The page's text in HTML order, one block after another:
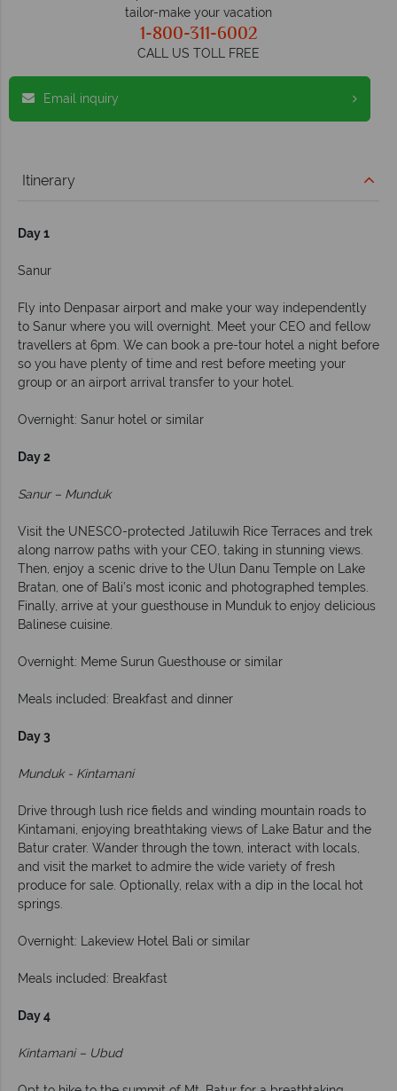
tailor-make your vacation
1-800-311-6002
CALL US TOLL FREE
Email inquiry
Itinerary
Day 1
Sanur
Fly into Denpasar airport and make your way independently
to Sanur where you will overnight. Meet your CEO and fellow
travellers at 6pm. We can book a pre-tour hotel a night before
so you have plenty of time and rest before meeting your
group or an airport arrival transfer to your hotel.
Overnight: Sanur hotel or similar
Day 2
Sanur – Munduk
Visit the UNESCO-protected Jatiluwih Rice Terraces and trek
along narrow paths with your CEO, taking in stunning views.
Then, enjoy a scenic drive to the Ulun Danu Temple on Lake
Bratan, one of Bali’s most iconic and photographed temples.
Finally, arrive at your guesthouse in Munduk to enjoy delicious
Balinese cuisine.
Overnight: Meme Surun Guesthouse or similar
Meals included: Breakfast and dinner
Day 3
Munduk - Kintamani
Drive through lush rice fields and winding mountain roads to
Kintamani, enjoying breathtaking views of Lake Batur and the
Batur crater. Wander through the town, interact with locals,
and visit the market to admire the wide variety of fresh
produce for sale. Optionally, relax with a dip in the local hot
springs.
Overnight: Lakeview Hotel Bali or similar
Meals included: Breakfast
Day 4
Kintamani – Ubud